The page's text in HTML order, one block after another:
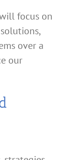
focus on
over a
our